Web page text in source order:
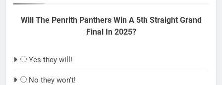
Will The Penrith Panthers Win A 5th Straight Grand
Final In 2025?
Yes they will!
No they won't!